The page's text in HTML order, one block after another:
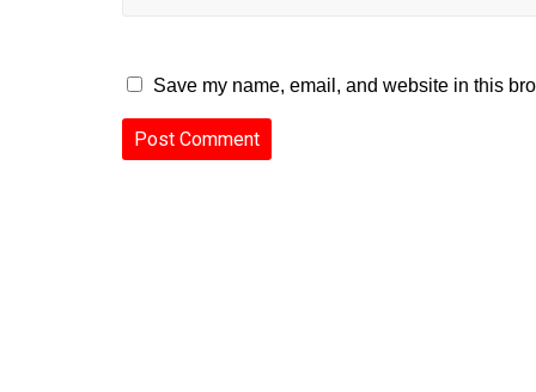
Save my name, email, and website in this